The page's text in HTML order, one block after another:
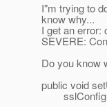
I"m trying to
know why...
I get an error:
SEVERE:
Do you know
public void
sslConfig =